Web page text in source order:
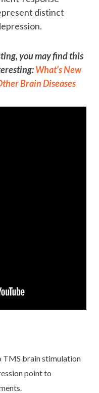
distinct
you may find this
What’s New
Brain Diseases
TMS brain stimulation
point to